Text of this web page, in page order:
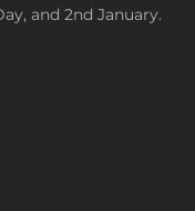
and 2nd January.